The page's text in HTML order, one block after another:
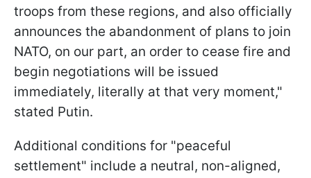
troops from these regions, and also officially
announces the abandonment of plans to join
NATO, on our part, an order to cease fire and
begin negotiations will be issued
immediately, literally at that very moment,"
stated Putin.
Additional conditions for "peaceful
settlement" include a neutral, non-aligned,